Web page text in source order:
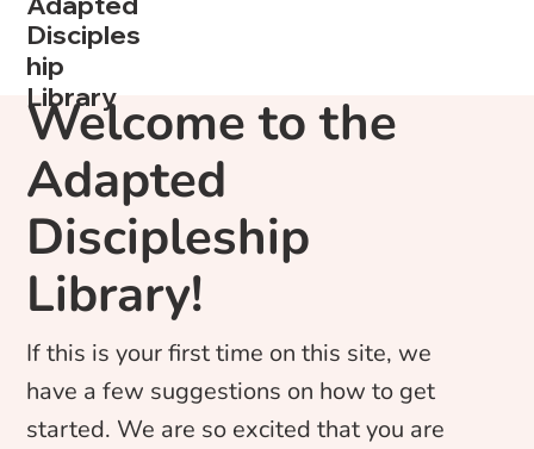
Disciples
hip
Library
Welcome to the
Adapted
Discipleship
Library!
If this is your first time on this site, we
have a few suggestions on how to get
started. We are so excited that you are